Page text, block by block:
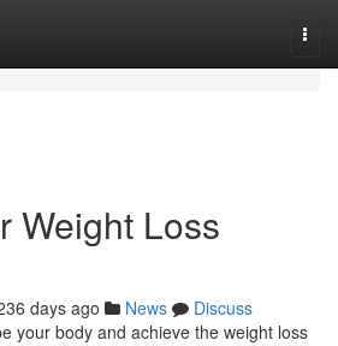
Weight Loss
days ago News
Discuss
your body and achieve the weight loss